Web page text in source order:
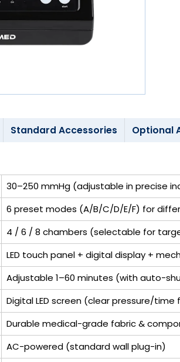
Standard Accessories Optional
30–250 mmHg (adjustable in precise
6 preset modes (A/B/C/D/E/F) for
4 / 6 / 8 chambers (selectable for
LED touch panel + digital display +
Adjustable 1–60 minutes (with auto-
Digital LED screen (clear pressure/time
Durable medical-grade fabric &
AC-powered (standard wall plug-in)